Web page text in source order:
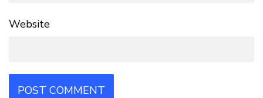
Website